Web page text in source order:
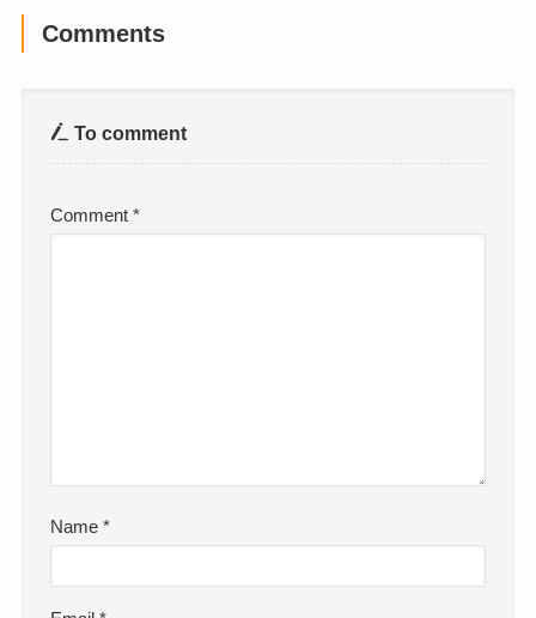
Comments
To comment
Comment*
Name*